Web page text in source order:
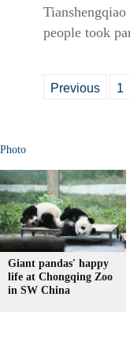
people took
Previous 1
Photo
Giant pandas' happy
life at Chongqing Zoo
in SW China